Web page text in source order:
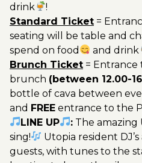
drink
!
Standard Ticket =
seating will be table and
spend on food
and drink
Brunch Ticket = Entrance
brunch (between 12.00-
bottle of cava between
and FREE entrance to the
LINE UP
: The amazing
sing!
Utopia resident
guests, with tunes to the